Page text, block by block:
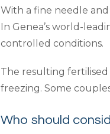
With a fine needle
In Genea’s world-
controlled conditions.
The resulting
freezing. Some
Who should